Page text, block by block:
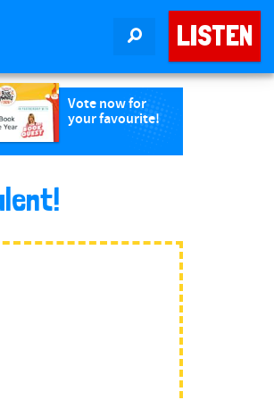
LISTEN
Vote now for
your favourite!